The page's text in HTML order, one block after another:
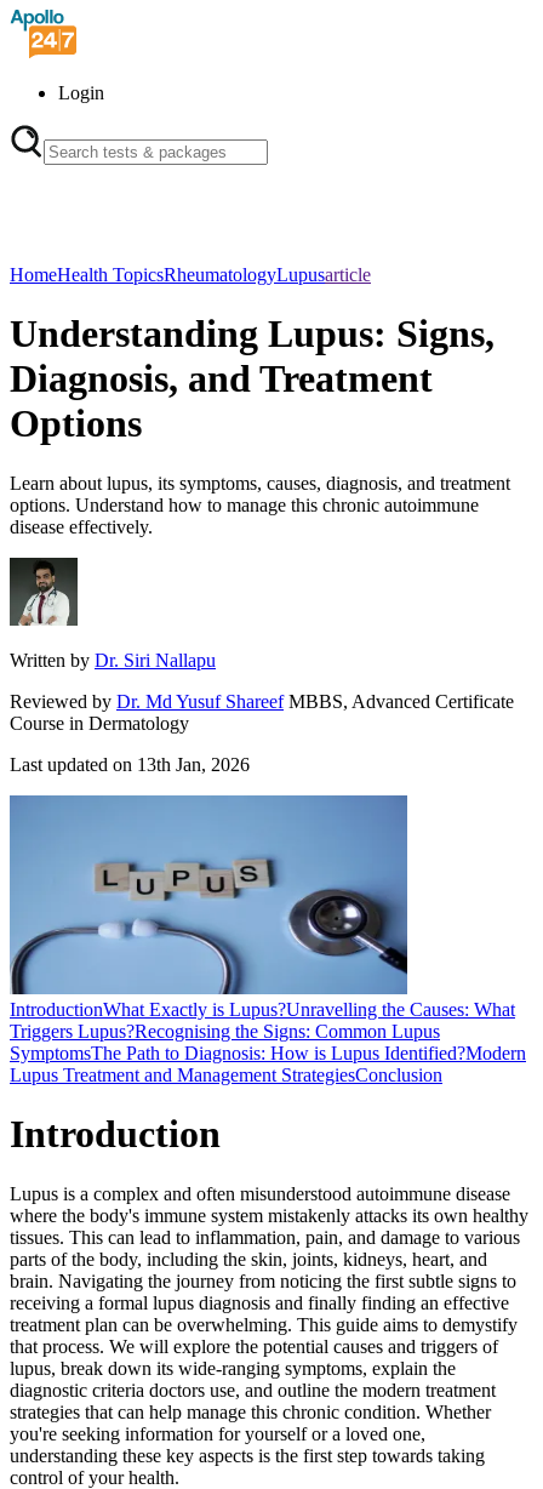
Login
HomeHealth TopicsRheumatologyLupusarticle
Understanding Lupus: Signs,
Diagnosis, and Treatment
Options
Learn about lupus, its symptoms, causes, diagnosis, and treatment
options. Understand how to manage this chronic autoimmune
disease effectively.
Written by Dr. Siri Nallapu
Reviewed by Dr. Md Yusuf Shareef MBBS, Advanced Certificate
Course in Dermatology
Last updated on 13th Jan, 2026
IntroductionWhat Exactly is Lupus?Unravelling the Causes: What
Triggers Lupus?Recognising the Signs: Common Lupus
SymptomsThe Path to Diagnosis: How is Lupus Identified?Modern
Lupus Treatment and Management StrategiesConclusion
Introduction
Lupus is a complex and often misunderstood autoimmune disease
where the body's immune system mistakenly attacks its own healthy
tissues. This can lead to inflammation, pain, and damage to various
parts of the body, including the skin, joints, kidneys, heart, and
brain. Navigating the journey from noticing the first subtle signs to
receiving a formal lupus diagnosis and finally finding an effective
treatment plan can be overwhelming. This guide aims to demystify
that process. We will explore the potential causes and triggers of
lupus, break down its wide-ranging symptoms, explain the
diagnostic criteria doctors use, and outline the modern treatment
strategies that can help manage this chronic condition. Whether
you're seeking information for yourself or a loved one,
understanding these key aspects is the first step towards taking
control of your health.